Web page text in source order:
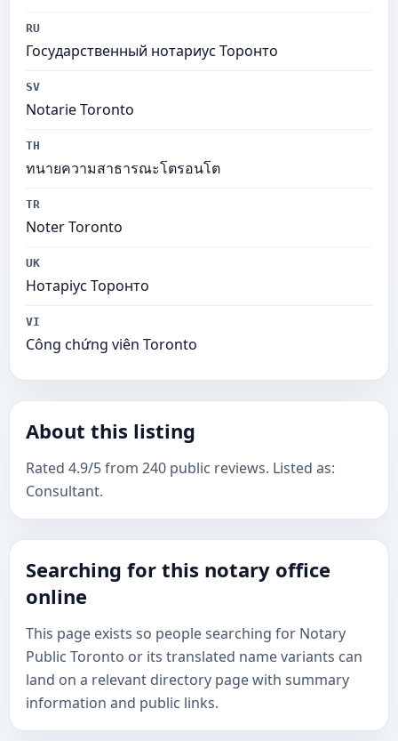
RU
Государственный нотариус Торонто
SV
Notarie Toronto
TH
ทนายความสาธารณะโตรอนโต
TR
Noter Toronto
UK
Нотаріус Торонто
VI
Công chứng viên Toronto
About this listing
Rated 4.9/5 from 240 public reviews. Listed as:
Consultant.
Searching for this notary office
online
This page exists so people searching for Notary
Public Toronto or its translated name variants can
land on a relevant directory page with summary
information and public links.